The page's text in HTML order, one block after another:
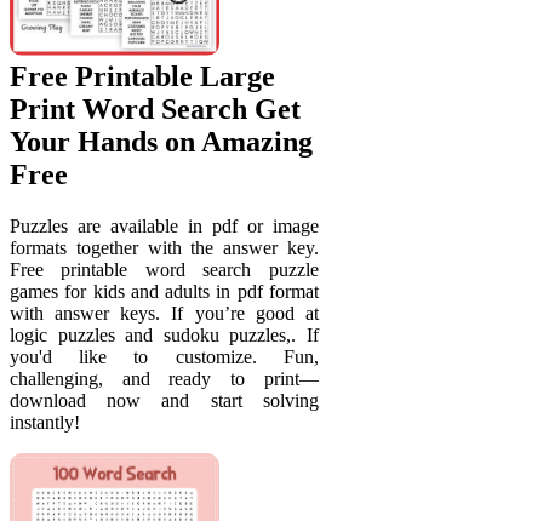
Free Printable Large
Print Word Search Get
Your Hands on Amazing
Free
Puzzles are available in pdf or image
formats together with the answer key.
Free printable word search puzzle
games for kids and adults in pdf format
with answer keys. If you’re good at
logic puzzles and sudoku puzzles,. If
you'd like to customize. Fun,
challenging, and ready to print—
download now and start solving
instantly!